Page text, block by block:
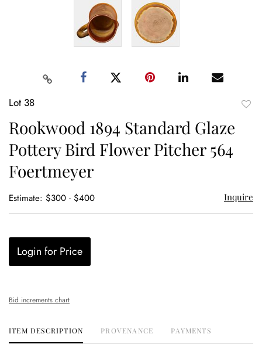
Lot 38
Rookwood 1894 Standard Glaze
Pottery Bird Flower Pitcher 564
Foertmeyer
Estimate: $300 - $400 Inquire
Login for Price
Bid increments chart
ITEM DESCRIPTION PROVENANCE PAYMENTS